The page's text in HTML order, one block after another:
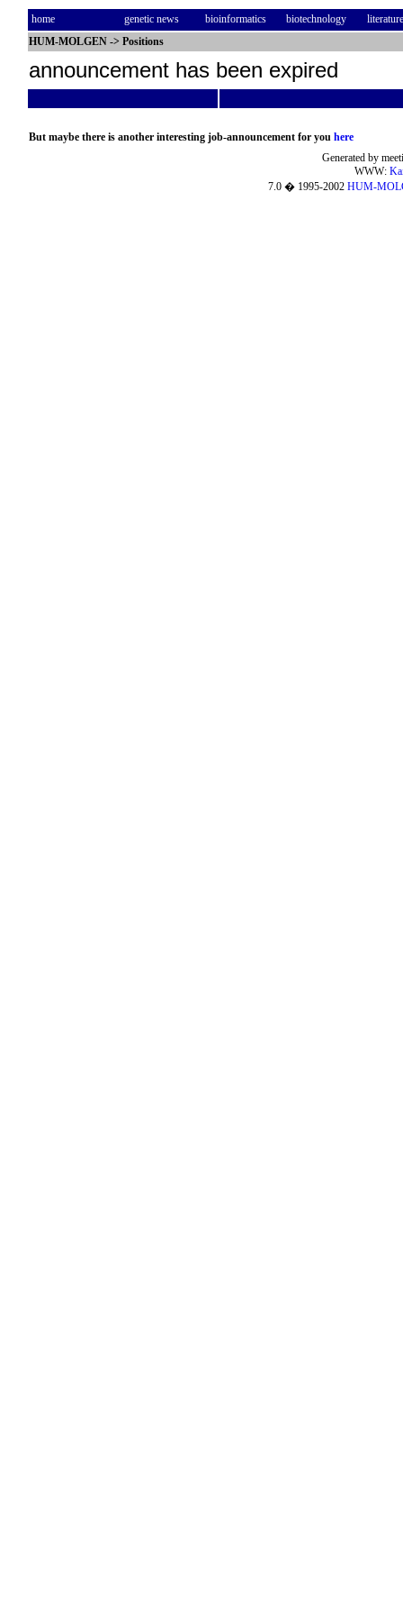
home genetic news bioinformatics biotechnology
literature
HUM-MOLGEN -> Positions
announcement has been expired
But maybe there is another interesting job-announcement for you here
Generated by
WWW:
7.0 � 1995-2002 HUM-